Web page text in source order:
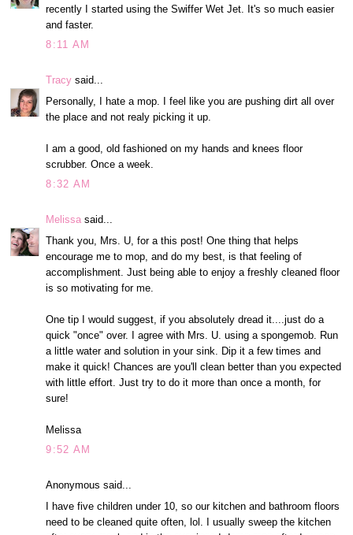
recently I started using the Swiffer Wet Jet. It's so much easier
and faster.
8:11 AM
Tracy said...
Personally, I hate a mop. I feel like you are pushing dirt all over
the place and not realy picking it up.
I am a good, old fashioned on my hands and knees floor
scrubber. Once a week.
8:32 AM
Melissa said...
Thank you, Mrs. U, for a this post! One thing that helps
encourage me to mop, and do my best, is that feeling of
accomplishment. Just being able to enjoy a freshly cleaned floor
is so motivating for me.
One tip I would suggest, if you absolutely dread it....just do a
quick "once" over. I agree with Mrs. U. using a spongemob. Run
a little water and solution in your sink. Dip it a few times and
make it quick! Chances are you'll clean better than you expected
with little effort. Just try to do it more than once a month, for
sure!
Melissa
9:52 AM
Anonymous said...
I have five children under 10, so our kitchen and bathroom floors
need to be cleaned quite often, lol. I usually sweep the kitchen